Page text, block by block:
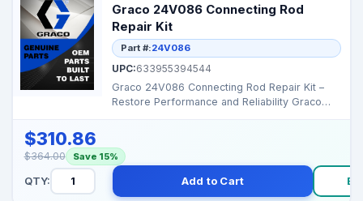
Graco 24V086 Connecting Rod
Repair Kit
Part #:24V086
UPC:633955394544
Graco 24V086 Connecting Rod Repair Kit –
Restore Performance and Reliability Graco
$310.86
$364.00 Save 15%
QTY: Add to Cart